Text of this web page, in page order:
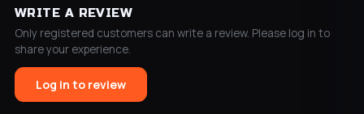
WRITE A REVIEW
Only registered customers can write a review. Please log in to
share your experience.
Log in to review